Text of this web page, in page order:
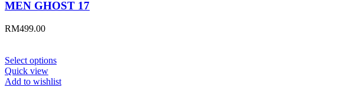
MEN GHOST 17
RM499.00
Select options
Quick view
Add to wishlist